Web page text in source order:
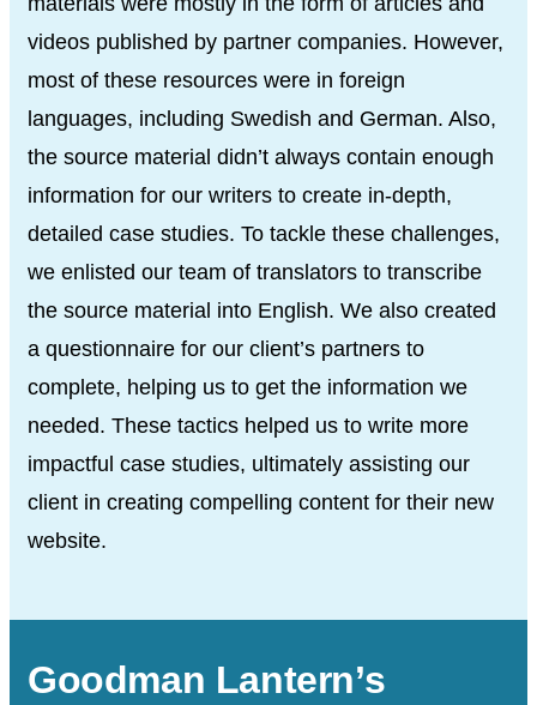
videos published by partner companies. However,
most of these resources were in foreign
languages, including Swedish and German. Also,
the source material didn’t always contain enough
information for our writers to create in-depth,
detailed case studies. To tackle these challenges,
we enlisted our team of translators to transcribe
the source material into English. We also created
a questionnaire for our client’s partners to
complete, helping us to get the information we
needed. These tactics helped us to write more
impactful case studies, ultimately assisting our
client in creating compelling content for their new
website.
Goodman Lantern’s